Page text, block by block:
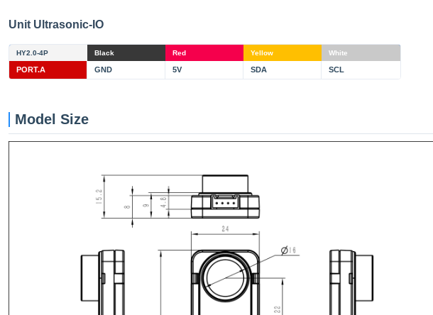
Unit Ultrasonic-IO
HY2.0-4P Black Red Yellow White
PORT.A GND 5V SDA SCL
Model Size